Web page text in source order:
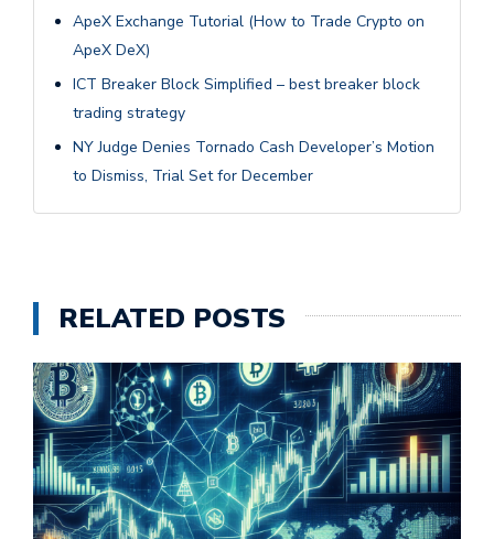
ApeX Exchange Tutorial (How to Trade Crypto on
ApeX DeX)
ICT Breaker Block Simplified – best breaker block
trading strategy
NY Judge Denies Tornado Cash Developer’s Motion
to Dismiss, Trial Set for December
RELATED POSTS